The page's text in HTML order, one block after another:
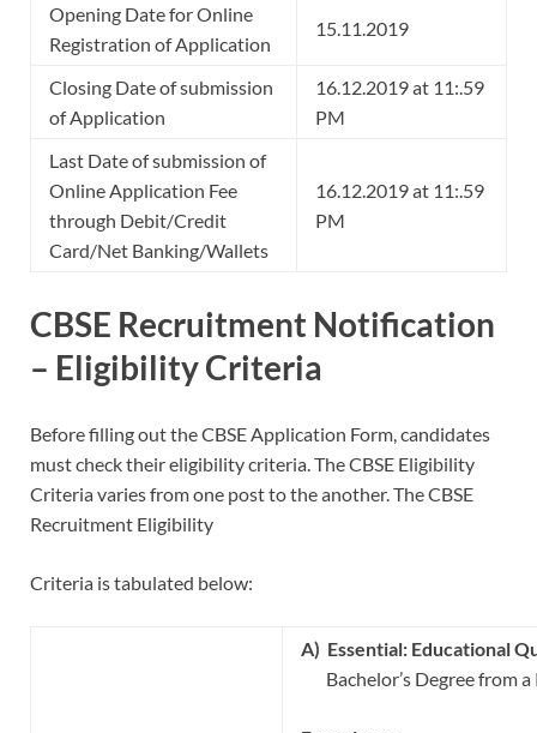
Opening Date for Online
Registration of Application
15.11.2019
Closing Date of submission
of Application
16.12.2019 at 11:.59
PM
Last Date of submission of
Online Application Fee
through Debit/Credit
Card/Net Banking/Wallets
16.12.2019 at 11:.59
PM
CBSE Recruitment Notification
– Eligibility Criteria
Before filling out the CBSE Application Form, candidates
must check their eligibility criteria. The CBSE Eligibility
Criteria varies from one post to the another. The CBSE
Recruitment Eligibility
Criteria is tabulated below:
A) Essential: Educational
Bachelor’s Degree from